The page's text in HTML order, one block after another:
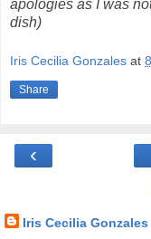
apologies as I was
dish)
Iris Cecilia Gonzales at
Share
‹
Iris Cecilia Gonzales